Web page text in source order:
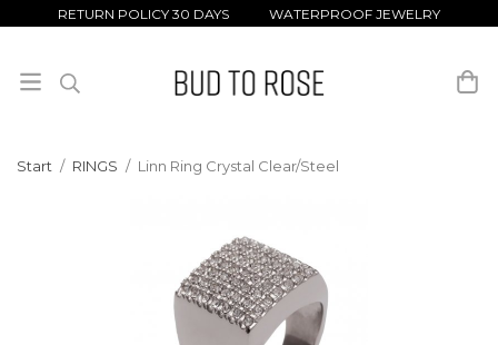
RETURN POLICY 30 DAYS WATERPROOF JEWELRY
Start / RINGS / Linn Ring Crystal Clear/Steel